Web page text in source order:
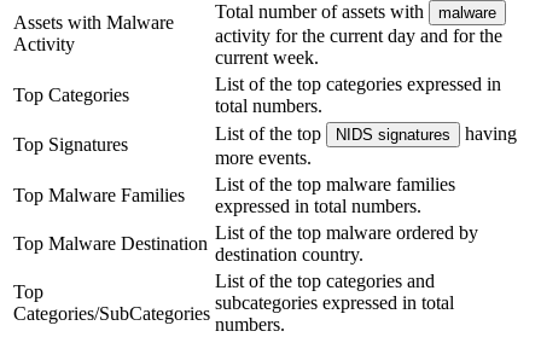
Assets with Malware
Activity
Total number of assets with malware
activity for the current day and for the
current week.
Top Categories
List of the top categories expressed in
total numbers.
Top Signatures
List of the top NIDS signatures
having
more events.
Top Malware Families
List of the top malware families
expressed in total numbers.
Top Malware Destination
List of the top malware ordered by
destination country.
Top
Categories/SubCategories
List of the top categories and
subcategories expressed in total
numbers.